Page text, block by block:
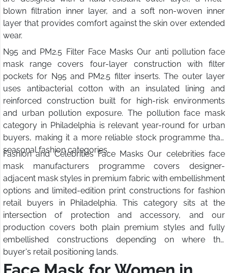
blown filtration inner layer, and a soft non-woven inner
layer that provides comfort against the skin over extended
wear.
N95 and PM2.5 Filter Face Masks Our anti pollution face
mask range covers four-layer construction with filter
pockets for N95 and PM2.5 filter inserts. The outer layer
uses antibacterial cotton with an insulated lining and
reinforced construction built for high-risk environments
and urban pollution exposure. The pollution face mask
category in Philadelphia is relevant year-round for urban
buyers, making it a more reliable stock programme than
seasonal fashion categories.
Fashion and Celebrities Face Masks Our celebrities face
mask manufacturers programme covers designer-
adjacent mask styles in premium fabric with embellishment
options and limited-edition print constructions for fashion
retail buyers in Philadelphia. This category sits at the
intersection of protection and accessory, and our
production covers both plain premium styles and fully
embellished constructions depending on where the
buyer's retail positioning lands.